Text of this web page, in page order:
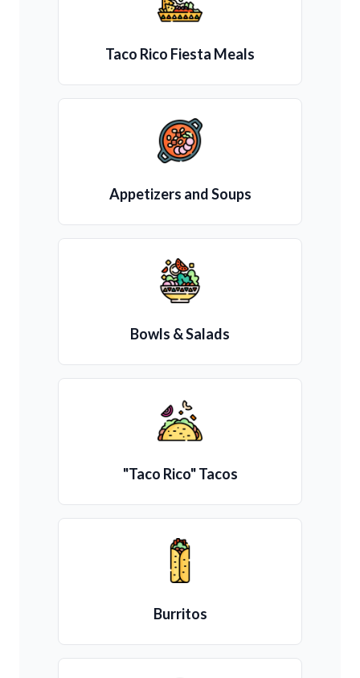
Taco Rico Fiesta Meals
Appetizers and Soups
Bowls & Salads
"Taco Rico" Tacos
Burritos